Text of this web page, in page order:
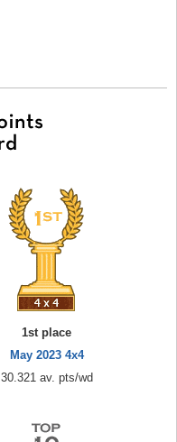
1st place
May 2023 4x4
30.321 av. pts/wd